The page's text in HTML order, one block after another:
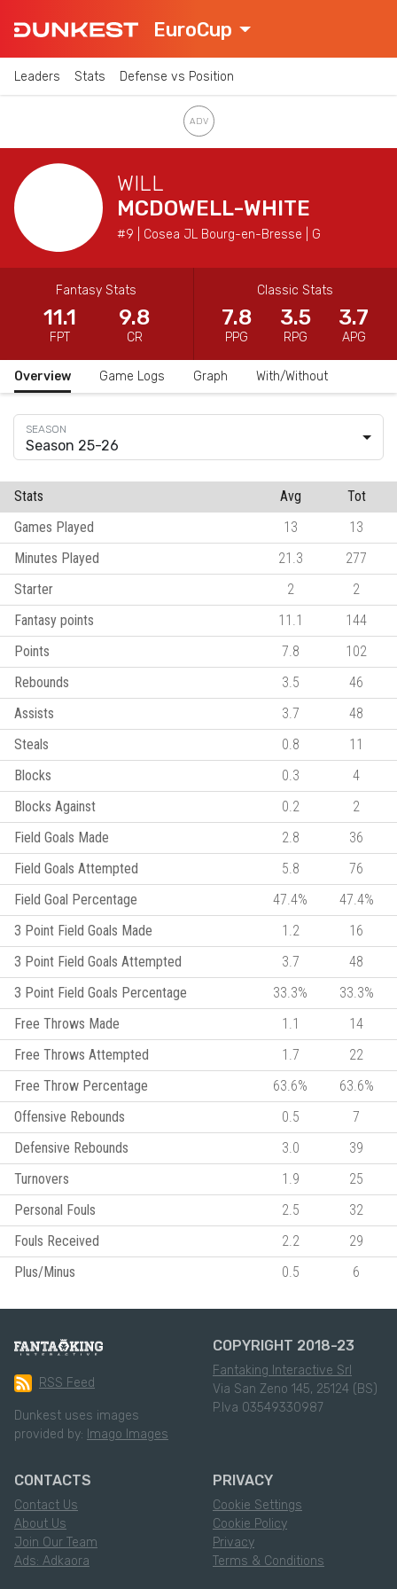
EuroCup
Leaders Stats Defense vs Position
WILL
MCDOWELL-WHITE
#9 | Cosea JL Bourg-en-Bresse | G
Fantasy Stats
11.1
FPT
9.8
CR
Classic Stats
7.8
PPG
3.5
RPG
3.7
APG
Overview Game Logs Graph With/Without
Season 25-26
Stats Avg
Tot
Games Played
13
13
Minutes Played
21.3
277
Starter
2
2
Fantasy points
11.1
144
Points
7.8
102
Rebounds
3.5
46
Assists
3.7
48
Steals
0.8
11
Blocks
0.3
4
Blocks Against
0.2
2
Field Goals Made
2.8
36
Field Goals Attempted
5.8
76
Field Goal Percentage
47.4%
47.4%
3 Point Field Goals Made
1.2
16
3 Point Field Goals Attempted
3.7
48
3 Point Field Goals Percentage
33.3%
33.3%
Free Throws Made
1.1
14
Free Throws Attempted
1.7
22
Free Throw Percentage
63.6%
63.6%
Offensive Rebounds
0.5
7
Defensive Rebounds
3.0
39
Turnovers
1.9
25
Personal Fouls
2.5
32
Fouls Received
2.2
29
Plus/Minus
0.5 6
RSS Feed
Dunkest uses images
provided by: Imago Images
COPYRIGHT 2018-23
Fantaking Interactive Srl
Via San Zeno 145, 25124 (BS)
P.Iva 03549330987
CONTACTS
Contact Us
About Us
Join Our Team
Ads: Adkaora
PRIVACY
Cookie Settings
Cookie Policy
Privacy
Terms & Conditions